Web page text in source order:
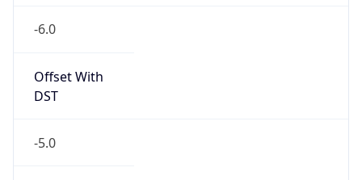
-6.0
Offset With
DST
-5.0